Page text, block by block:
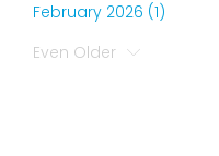
February 2026 (1)
Even Older